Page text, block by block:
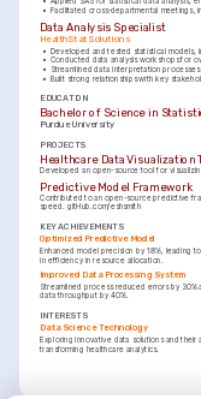
• Facilitated cross-departmental meetings,
Data Analysis Specialist
HealthStat Solutions
• Developed and tested statistical models,
• Conducted data analysis workshops for
•
Streamlined data interpretation
• Built strong relationships with key
EDUCATION
Bachelor of Science in
Purdue University
PROJECTS
Healthcare Data Visualization
Developed an open-source tool for
Predictive Model Framework
Contributed to an open-source predictive
speed. gitHub.com/eshsmith
KEY ACHIEVEMENTS
Optimized Predictive Model
Enhanced model precision by 18%, leading
in efficiency in resource allocation.
Improved Data Processing System
Streamlined process reduced errors by 30%
data throughput by 40%.
INTERESTS
Data Science Technology
Exploring innovative data solutions and their
transforming healthcare analytics.